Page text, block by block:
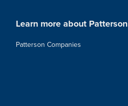
Learn more about Patterson
Patterson Companies